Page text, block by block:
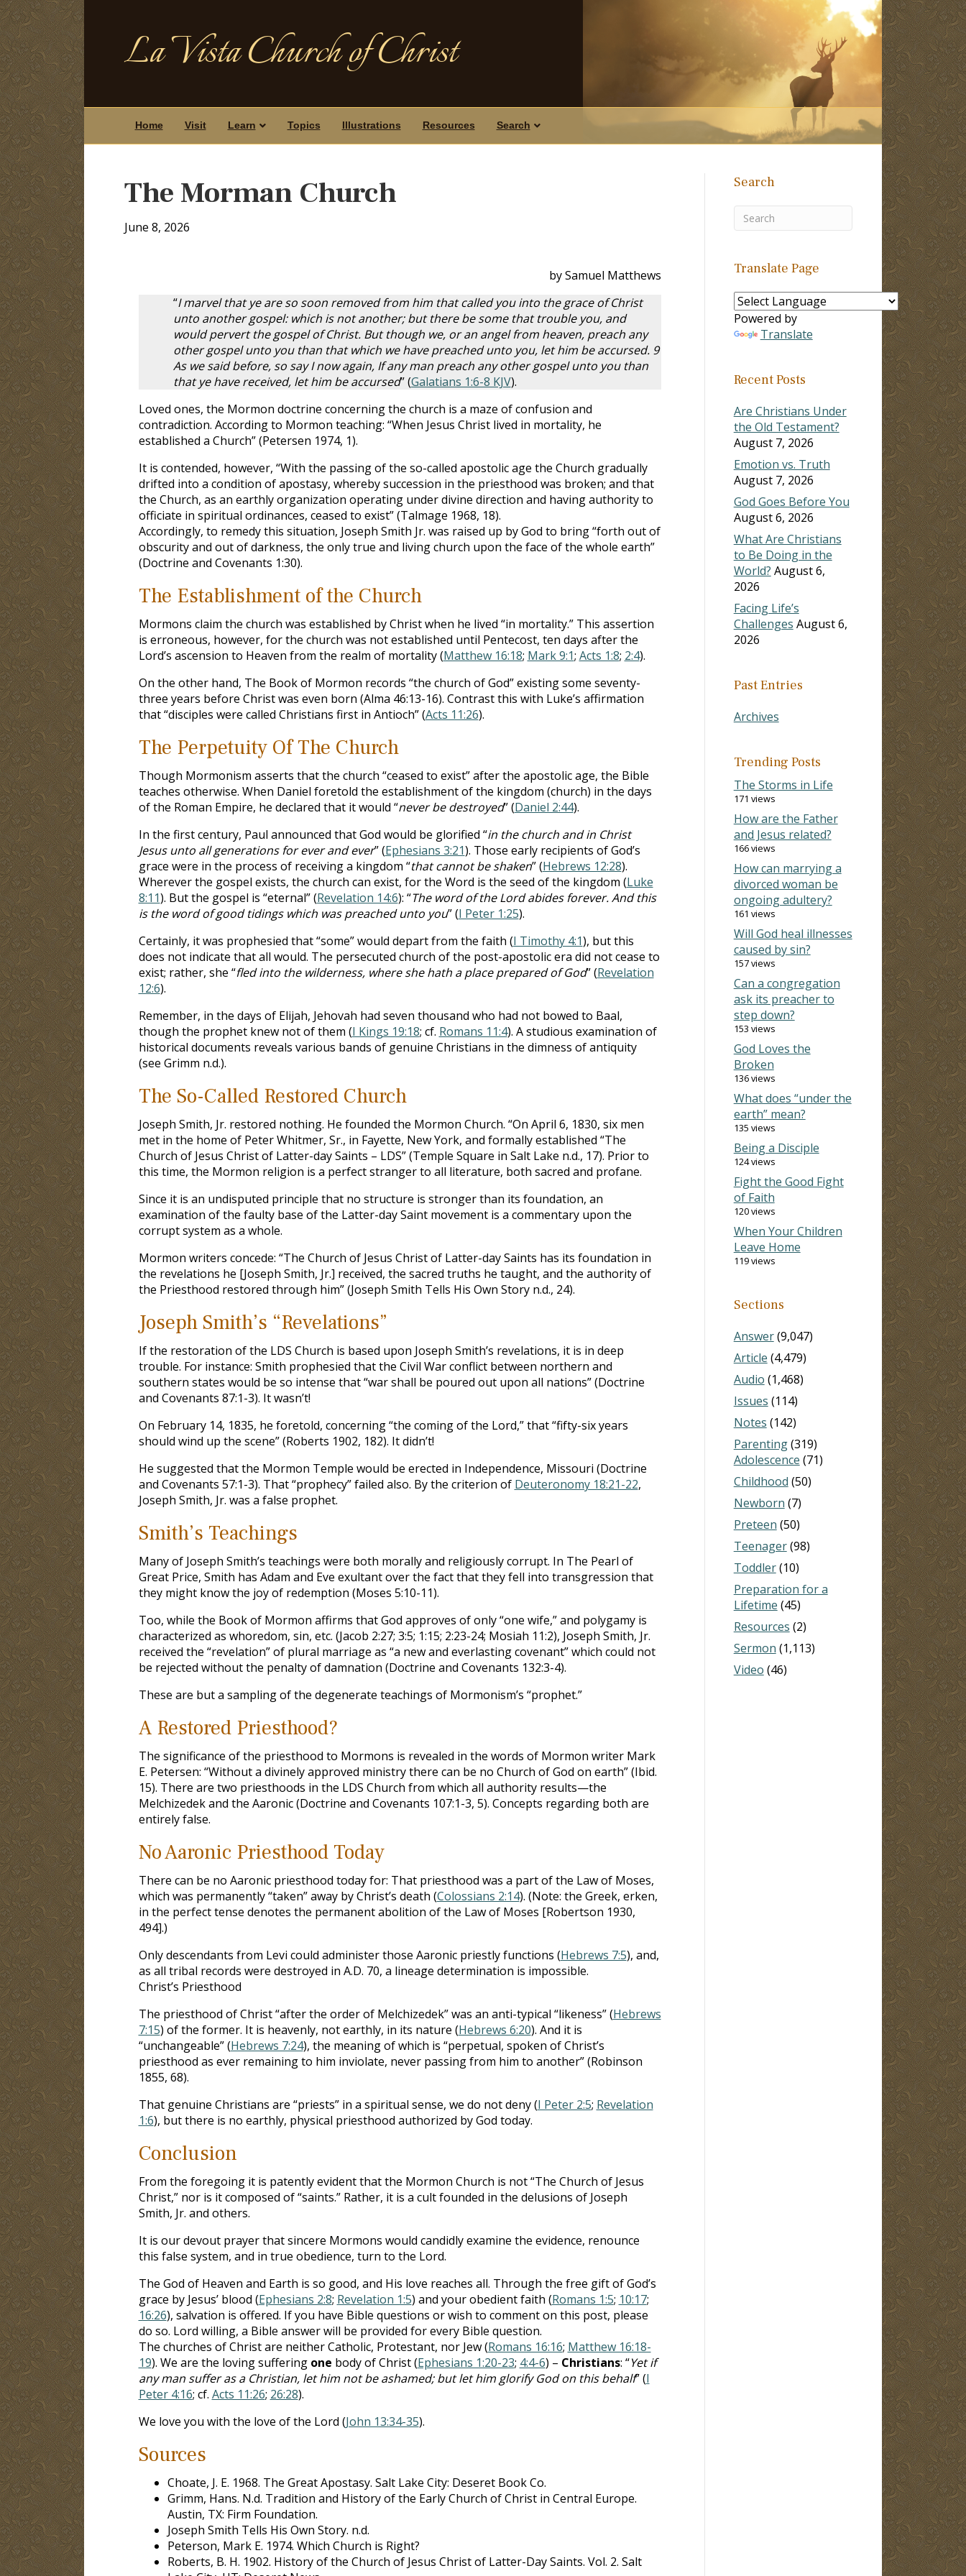
La Vista Church of Christ
Home Visit Learn Topics Illustrations Resources Search
The Morman Church
June 8, 2026
by Samuel Matthews
“I marvel that ye are so soon removed from him that called you into the grace of Christ
unto another gospel: which is not another; but there be some that trouble you, and
would pervert the gospel of Christ. But though we, or an angel from heaven, preach any
other gospel unto you than that which we have preached unto you, let him be accursed. 9
As we said before, so say I now again, If any man preach any other gospel unto you than
that ye have received, let him be accursed” (Galatians 1:6-8 KJV).
Loved ones, the Mormon doctrine concerning the church is a maze of confusion and
contradiction. According to Mormon teaching: “When Jesus Christ lived in mortality, he
established a Church” (Petersen 1974, 1).
It is contended, however, “With the passing of the so-called apostolic age the Church gradually
drifted into a condition of apostasy, whereby succession in the priesthood was broken; and that
the Church, as an earthly organization operating under divine direction and having authority to
officiate in spiritual ordinances, ceased to exist” (Talmage 1968, 18).
Accordingly, to remedy this situation, Joseph Smith Jr. was raised up by God to bring “forth out of
obscurity and out of darkness, the only true and living church upon the face of the whole earth”
(Doctrine and Covenants 1:30).
The Establishment of the Church
Mormons claim the church was established by Christ when he lived “in mortality.” This assertion
is erroneous, however, for the church was not established until Pentecost, ten days after the
Lord’s ascension to Heaven from the realm of mortality (Matthew 16:18; Mark 9:1; Acts 1:8; 2:4).
On the other hand, The Book of Mormon records “the church of God” existing some seventy-
three years before Christ was even born (Alma 46:13-16). Contrast this with Luke’s affirmation
that “disciples were called Christians first in Antioch” (Acts 11:26).
The Perpetuity Of The Church
Though Mormonism asserts that the church “ceased to exist” after the apostolic age, the Bible
teaches otherwise. When Daniel foretold the establishment of the kingdom (church) in the days
of the Roman Empire, he declared that it would “never be destroyed” (Daniel 2:44).
In the first century, Paul announced that God would be glorified “in the church and in Christ
Jesus unto all generations for ever and ever” (Ephesians 3:21). Those early recipients of God’s
grace were in the process of receiving a kingdom “that cannot be shaken” (Hebrews 12:28).
Wherever the gospel exists, the church can exist, for the Word is the seed of the kingdom (Luke
8:11). But the gospel is “eternal” (Revelation 14:6): “The word of the Lord abides forever. And this
is the word of good tidings which was preached unto you” (I Peter 1:25).
Certainly, it was prophesied that “some” would depart from the faith (I Timothy 4:1), but this
does not indicate that all would. The persecuted church of the post-apostolic era did not cease to
exist; rather, she “fled into the wilderness, where she hath a place prepared of God” (Revelation
12:6).
Remember, in the days of Elijah, Jehovah had seven thousand who had not bowed to Baal,
though the prophet knew not of them (I Kings 19:18; cf. Romans 11:4). A studious examination of
historical documents reveals various bands of genuine Christians in the dimness of antiquity
(see Grimm n.d.).
The So-Called Restored Church
Joseph Smith, Jr. restored nothing. He founded the Mormon Church. “On April 6, 1830, six men
met in the home of Peter Whitmer, Sr., in Fayette, New York, and formally established “The
Church of Jesus Christ of Latter-day Saints – LDS” (Temple Square in Salt Lake n.d., 17). Prior to
this time, the Mormon religion is a perfect stranger to all literature, both sacred and profane.
Since it is an undisputed principle that no structure is stronger than its foundation, an
examination of the faulty base of the Latter-day Saint movement is a commentary upon the
corrupt system as a whole.
Mormon writers concede: “The Church of Jesus Christ of Latter-day Saints has its foundation in
the revelations he [Joseph Smith, Jr.] received, the sacred truths he taught, and the authority of
the Priesthood restored through him” (Joseph Smith Tells His Own Story n.d., 24).
Joseph Smith’s “Revelations”
If the restoration of the LDS Church is based upon Joseph Smith’s revelations, it is in deep
trouble. For instance: Smith prophesied that the Civil War conflict between northern and
southern states would be so intense that “war shall be poured out upon all nations” (Doctrine
and Covenants 87:1-3). It wasn’t!
On February 14, 1835, he foretold, concerning “the coming of the Lord,” that “fifty-six years
should wind up the scene” (Roberts 1902, 182). It didn’t!
He suggested that the Mormon Temple would be erected in Independence, Missouri (Doctrine
and Covenants 57:1-3). That “prophecy” failed also. By the criterion of Deuteronomy 18:21-22,
Joseph Smith, Jr. was a false prophet.
Smith’s Teachings
Many of Joseph Smith’s teachings were both morally and religiously corrupt. In The Pearl of
Great Price, Smith has Adam and Eve exultant over the fact that they fell into transgression that
they might know the joy of redemption (Moses 5:10-11).
Too, while the Book of Mormon affirms that God approves of only “one wife,” and polygamy is
characterized as whoredom, sin, etc. (Jacob 2:27; 3:5; 1:15; 2:23-24; Mosiah 11:2), Joseph Smith, Jr.
received the “revelation” of plural marriage as “a new and everlasting covenant” which could not
be rejected without the penalty of damnation (Doctrine and Covenants 132:3-4).
These are but a sampling of the degenerate teachings of Mormonism’s “prophet.”
A Restored Priesthood?
The significance of the priesthood to Mormons is revealed in the words of Mormon writer Mark
E. Petersen: “Without a divinely approved ministry there can be no Church of God on earth” (Ibid.
15). There are two priesthoods in the LDS Church from which all authority results—the
Melchizedek and the Aaronic (Doctrine and Covenants 107:1-3, 5). Concepts regarding both are
entirely false.
No Aaronic Priesthood Today
There can be no Aaronic priesthood today for: That priesthood was a part of the Law of Moses,
which was permanently “taken” away by Christ’s death (Colossians 2:14). (Note: the Greek, erken,
in the perfect tense denotes the permanent abolition of the Law of Moses [Robertson 1930,
494].)
Only descendants from Levi could administer those Aaronic priestly functions (Hebrews 7:5), and,
as all tribal records were destroyed in A.D. 70, a lineage determination is impossible.
Christ’s Priesthood
The priesthood of Christ “after the order of Melchizedek” was an anti-typical “likeness” (Hebrews
7:15) of the former. It is heavenly, not earthly, in its nature (Hebrews 6:20). And it is
“unchangeable” (Hebrews 7:24), the meaning of which is “perpetual, spoken of Christ’s
priesthood as ever remaining to him inviolate, never passing from him to another” (Robinson
1855, 68).
That genuine Christians are “priests” in a spiritual sense, we do not deny (I Peter 2:5; Revelation
1:6), but there is no earthly, physical priesthood authorized by God today.
Conclusion
From the foregoing it is patently evident that the Mormon Church is not “The Church of Jesus
Christ,” nor is it composed of “saints.” Rather, it is a cult founded in the delusions of Joseph
Smith, Jr. and others.
It is our devout prayer that sincere Mormons would candidly examine the evidence, renounce
this false system, and in true obedience, turn to the Lord.
The God of Heaven and Earth is so good, and His love reaches all. Through the free gift of God’s
grace by Jesus’ blood (Ephesians 2:8; Revelation 1:5) and your obedient faith (Romans 1:5; 10:17;
16:26), salvation is offered. If you have Bible questions or wish to comment on this post, please
do so. Lord willing, a Bible answer will be provided for every Bible question.
The churches of Christ are neither Catholic, Protestant, nor Jew (Romans 16:16; Matthew 16:18-
19). We are the loving suffering one body of Christ (Ephesians 1:20-23; 4:4-6) – Christians: “Yet if
any man suffer as a Christian, let him not be ashamed; but let him glorify God on this behalf” (I
Peter 4:16; cf. Acts 11:26; 26:28).
We love you with the love of the Lord (John 13:34-35).
Sources
Choate, J. E. 1968. The Great Apostasy. Salt Lake City: Deseret Book Co.
Grimm, Hans. N.d. Tradition and History of the Early Church of Christ in Central Europe.
Austin, TX: Firm Foundation.
Joseph Smith Tells His Own Story. n.d.
Peterson, Mark E. 1974. Which Church is Right?
Roberts, B. H. 1902. History of the Church of Jesus Christ of Latter-Day Saints. Vol. 2. Salt
Search
Translate Page
Powered by
Translate
Recent Posts
Are Christians Under
the Old Testament?
August 7, 2026
Emotion vs. Truth
August 7, 2026
God Goes Before You
August 6, 2026
What Are Christians
to Be Doing in the
World? August 6,
2026
Facing Life’s
Challenges August 6,
2026
Past Entries
Archives
Trending Posts
The Storms in Life
171 views
How are the Father
and Jesus related?
166 views
How can marrying a
divorced woman be
ongoing adultery?
161 views
Will God heal illnesses
caused by sin?
157 views
Can a congregation
ask its preacher to
step down?
153 views
God Loves the
Broken
136 views
What does “under the
earth” mean?
135 views
Being a Disciple
124 views
Fight the Good Fight
of Faith
120 views
When Your Children
Leave Home
119 views
Sections
Answer(9,047)
Article (4,479)
Audio (1,468)
Issues (114)
Notes (142)
Parenting(319)
Adolescence (71)
Childhood (50)
Newborn (7)
Preteen (50)
Teenager(98)
Toddler(10)
Preparation for a
Lifetime (45)
Resources (2)
Sermon (1,113)
Video (46)